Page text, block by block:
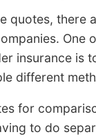
quotes, there
One
insurance is
different
for
to do